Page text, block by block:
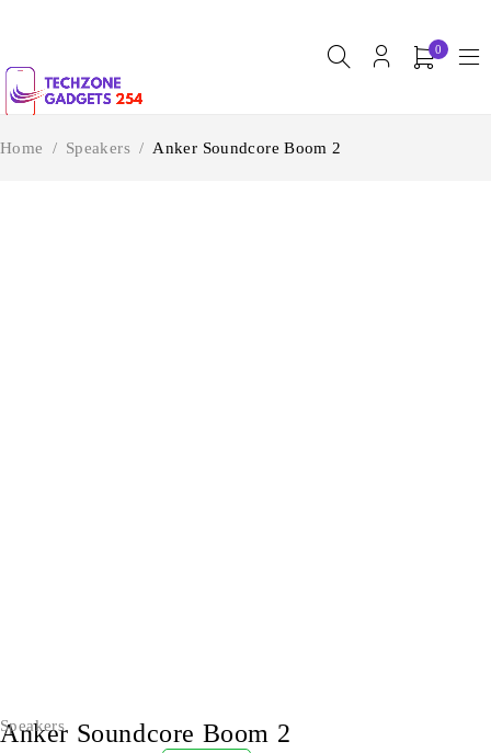
0
Home / Speakers / Anker Soundcore Boom 2
Speakers
Anker Soundcore Boom 2